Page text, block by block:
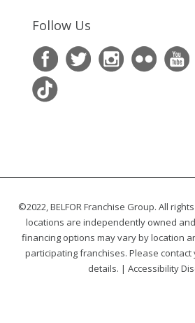
Follow Us
©2022, BELFOR Franchise Group. All
locations are independently owned
financing options may vary by location
participating franchises. Please contact
details. | Accessibility